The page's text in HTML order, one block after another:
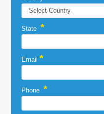
State *
Email *
Phone *